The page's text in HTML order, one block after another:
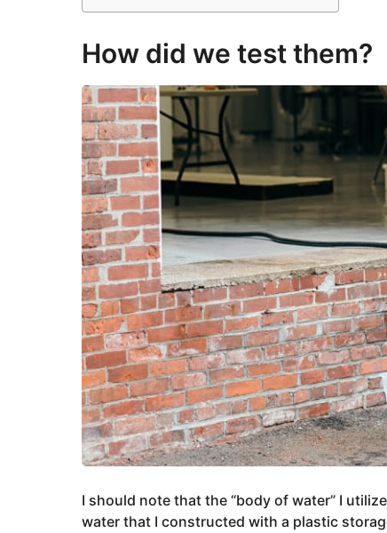
How did we test them?
I should note that the “body of water” I
water that I constructed with a plastic